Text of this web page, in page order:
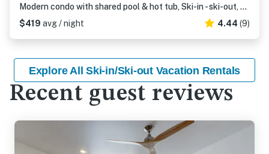
Modern condo with shared pool & hot tub, Ski-in - ski-out, free WiFi
$419 avg / night 4.44 (9)
Explore All Ski-in/Ski-out Vacation Rentals
Recent guest reviews